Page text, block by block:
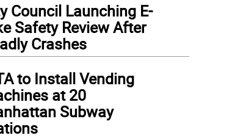
Council Launching E-
Safety Review After
Crashes
to Install Vending
at 20
Subway